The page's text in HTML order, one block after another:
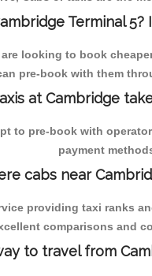
Terminal
looking to book
pre-book with them
at Cambridge
to pre-book with
payment
cabs near
providing taxi ranks
comparisons and
to travel from